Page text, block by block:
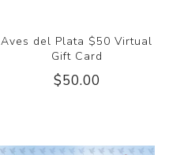
Aves del Plata $50 Virtual
Gift Card
$50.00